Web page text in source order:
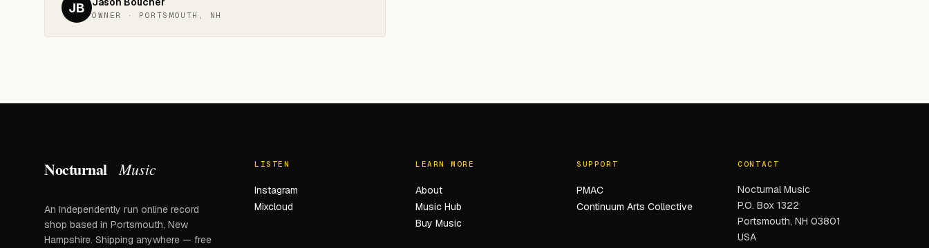
JB OWNER · PORTSMOUTH, NH
Nocturnal Music
An independently run online record
shop based in Portsmouth, New
Hampshire. Shipping anywhere — free
LISTEN
Instagram
Mixcloud
LEARN MORE
About
Music Hub
Buy Music
SUPPORT
PMAC
Continuum Arts Collective
CONTACT
Nocturnal Music
P.O. Box 1322
Portsmouth, NH 03801
USA